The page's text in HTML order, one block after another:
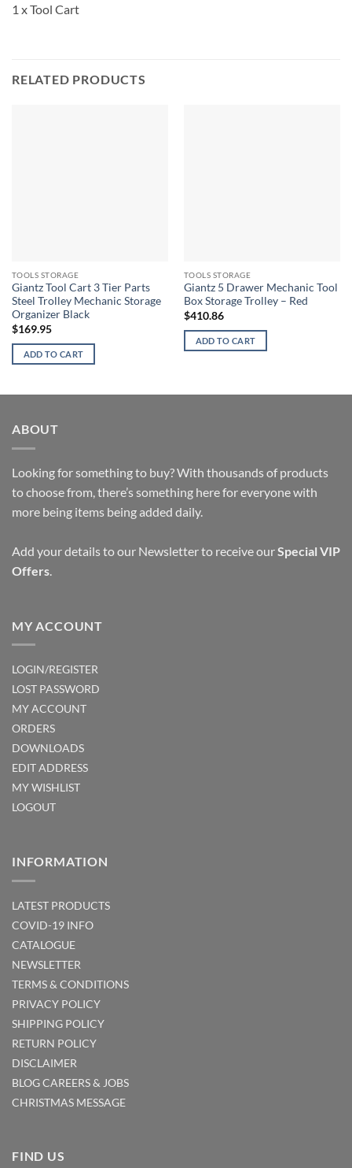
1 x Tool Cart
RELATED PRODUCTS
TOOLS STORAGE
Giantz Tool Cart 3 Tier Parts
Steel Trolley Mechanic Storage
Organizer Black
$169.95
ADD TO CART
TOOLS STORAGE
Giantz 5 Drawer Mechanic Tool
Box Storage Trolley – Red
$410.86
ADD TO CART
ABOUT
Looking for something to buy? With thousands of products
to choose from, there’s something here for everyone with
more being items being added daily.
Add your details to our Newsletter to receive ourSpecial VIP
Offers.
MY ACCOUNT
LOGIN/REGISTER
LOST PASSWORD
MY ACCOUNT
ORDERS
DOWNLOADS
EDIT ADDRESS
MY WISHLIST
LOGOUT
INFORMATION
LATEST PRODUCTS
COVID-19 INFO
CATALOGUE
NEWSLETTER
TERMS & CONDITIONS
PRIVACY POLICY
SHIPPING POLICY
RETURN POLICY
DISCLAIMER
BLOGCAREERS & JOBS
CHRISTMAS MESSAGE
FIND US